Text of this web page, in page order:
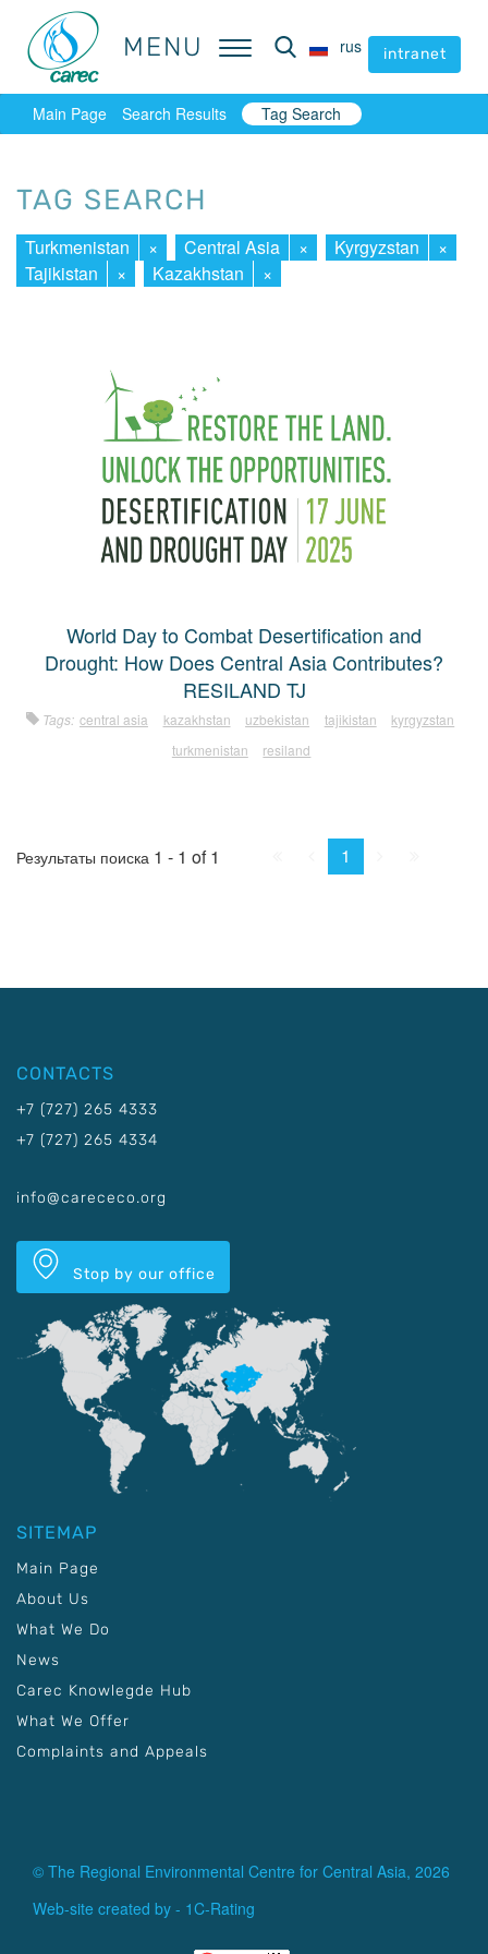
MENU rus intranet
MENU rus intranet
Main Page Search Results Tag Search
TAG SEARCH
Turkmenistan × Central Asia × Kyrgyzstan
×
Tajikistan
× Kazakhstan ×
World Day to Combat Desertification and
Drought: How Does Central Asia Contributes?
RESILAND TJ
Tags: central asia kazakhstan uzbekistan tajikistan
kyrgyzstan
turkmenistan
resiland
Результаты поиска 1 - 1 of 1 Prev.
1
CONTACTS
+7 (727) 265 4333
+7 (727) 265 4334
info@carececo.org
Stop by our office
SITEMAP
Main Page
About Us
What We Do
News
Carec Knowlegde Hub
What We Offer
Complaints and Appeals
© The Regional Environmental Centre for Central Asia, 2026
Web-site created by - 1C-Rating